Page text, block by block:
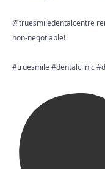
@truesmiledentalcentre
non-negotiable!
#truesmile #dentalclinic